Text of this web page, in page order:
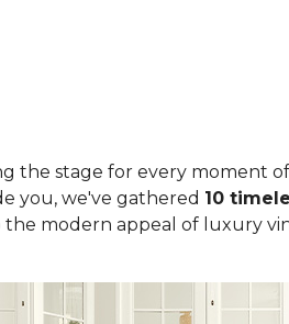
the stage for every moment
you, we've gathered 10
modern appeal of luxury